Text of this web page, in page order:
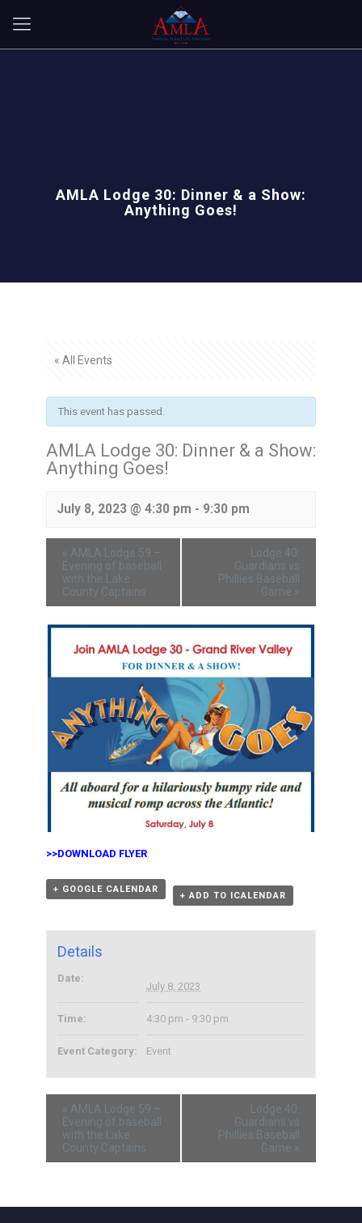
AMLA Lodge 30: Dinner & a Show:
Anything Goes!
« All Events
This event has passed.
AMLA Lodge 30: Dinner & a Show:
Anything Goes!
July 8, 2023 @ 4:30 pm - 9:30 pm
« AMLA Lodge 59 –
Evening of baseball
with the Lake
County Captains
Lodge 40:
Guardians vs
Phillies Baseball
Game »
>>DOWNLOAD FLYER
+ GOOGLE CALENDAR
+ ADD TO ICALENDAR
Details
Date:
July 8, 2023
Time: 4:30 pm - 9:30 pm
Event Category: Event
« AMLA Lodge 59 –
Evening of baseball
with the Lake
County Captains
Lodge 40:
Guardians vs
Phillies Baseball
Game »